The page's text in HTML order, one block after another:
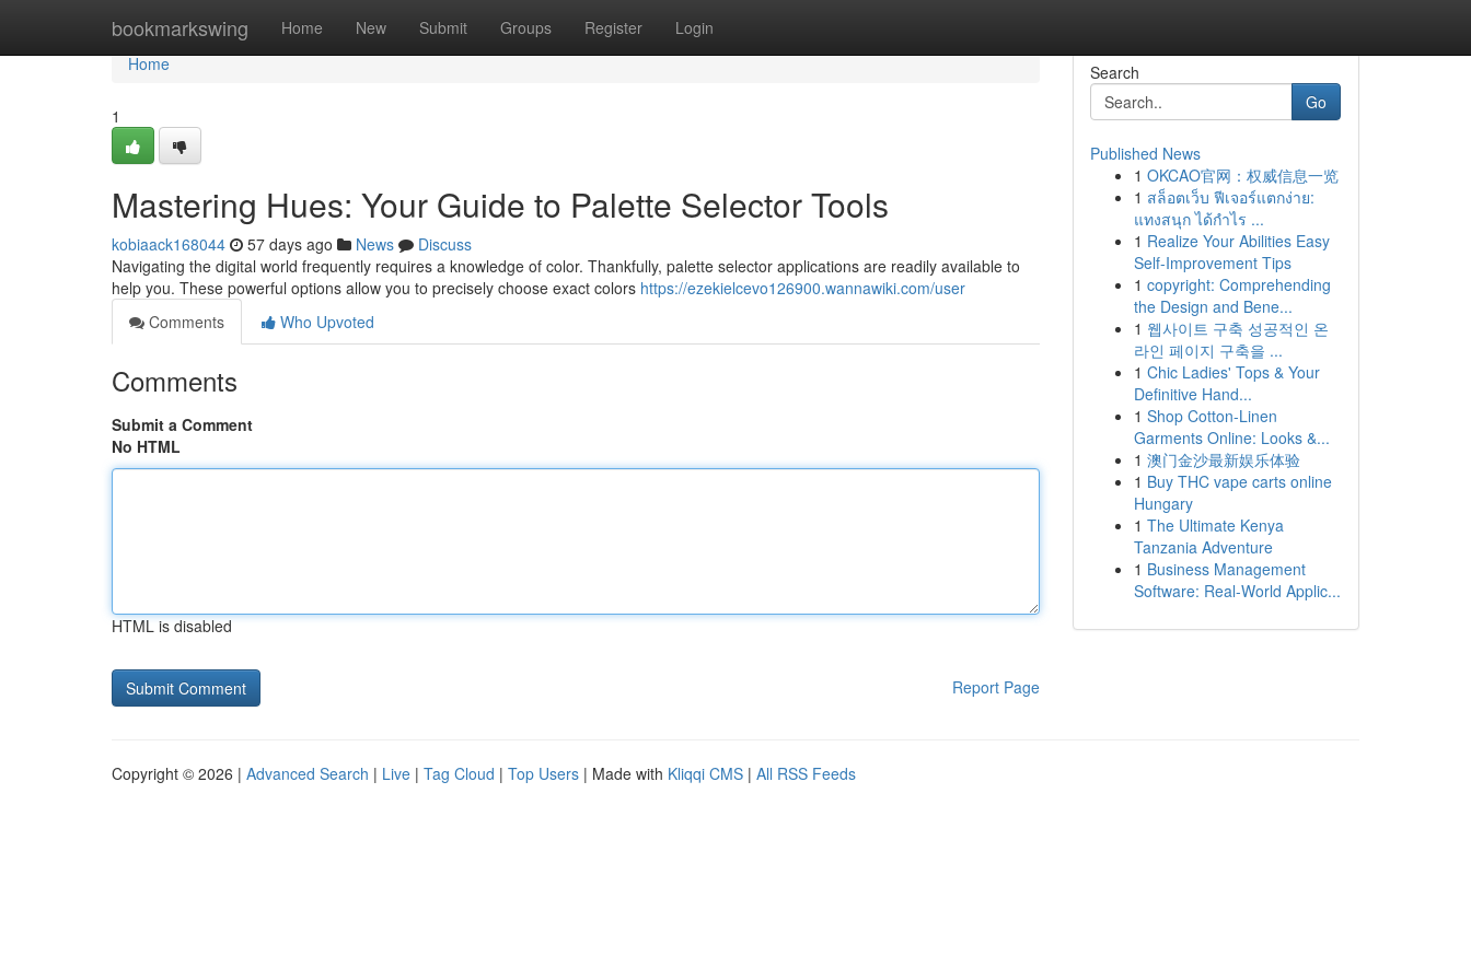
bookmarkswing Home New Submit Groups Register Login
Home
Home
1
Mastering Hues: Your Guide to Palette Selector Tools
kobiaack168044 57 days ago News
Discuss
Navigating the digital world frequently requires a knowledge of color. Thankfully, palette selector applications are readily available to
help you. These powerful options allow you to precisely choose exact colors https://ezekielcevo126900.wannawiki.com/user
Comments
Who Upvoted
Comments
Submit a Comment
No HTML
HTML is disabled
Report Page
Search
Go
Published News
1 OKCAO官网：权威信息一览
1 สล็อตเว็บ ฟีเจอร์แตกง่าย:
แทงสนุก ได้กำไร ...
1 Realize Your Abilities Easy
Self-Improvement Tips
1 copyright: Comprehending
the Design and Bene...
1 웹사이트 구축 성공적인 온
라인 페이지 구축을 ...
1 Chic Ladies' Tops & Your
Definitive Hand...
1 Shop Cotton-Linen
Garments Online: Looks &...
1 澳门金沙最新娱乐体验
1 Buy THC vape carts online
Hungary
1 The Ultimate Kenya
Tanzania Adventure
1 Business Management
Software: Real-World Applic...
Copyright © 2026 | Advanced Search | Live | Tag Cloud | Top Users | Made with Kliqqi CMS | All RSS Feeds